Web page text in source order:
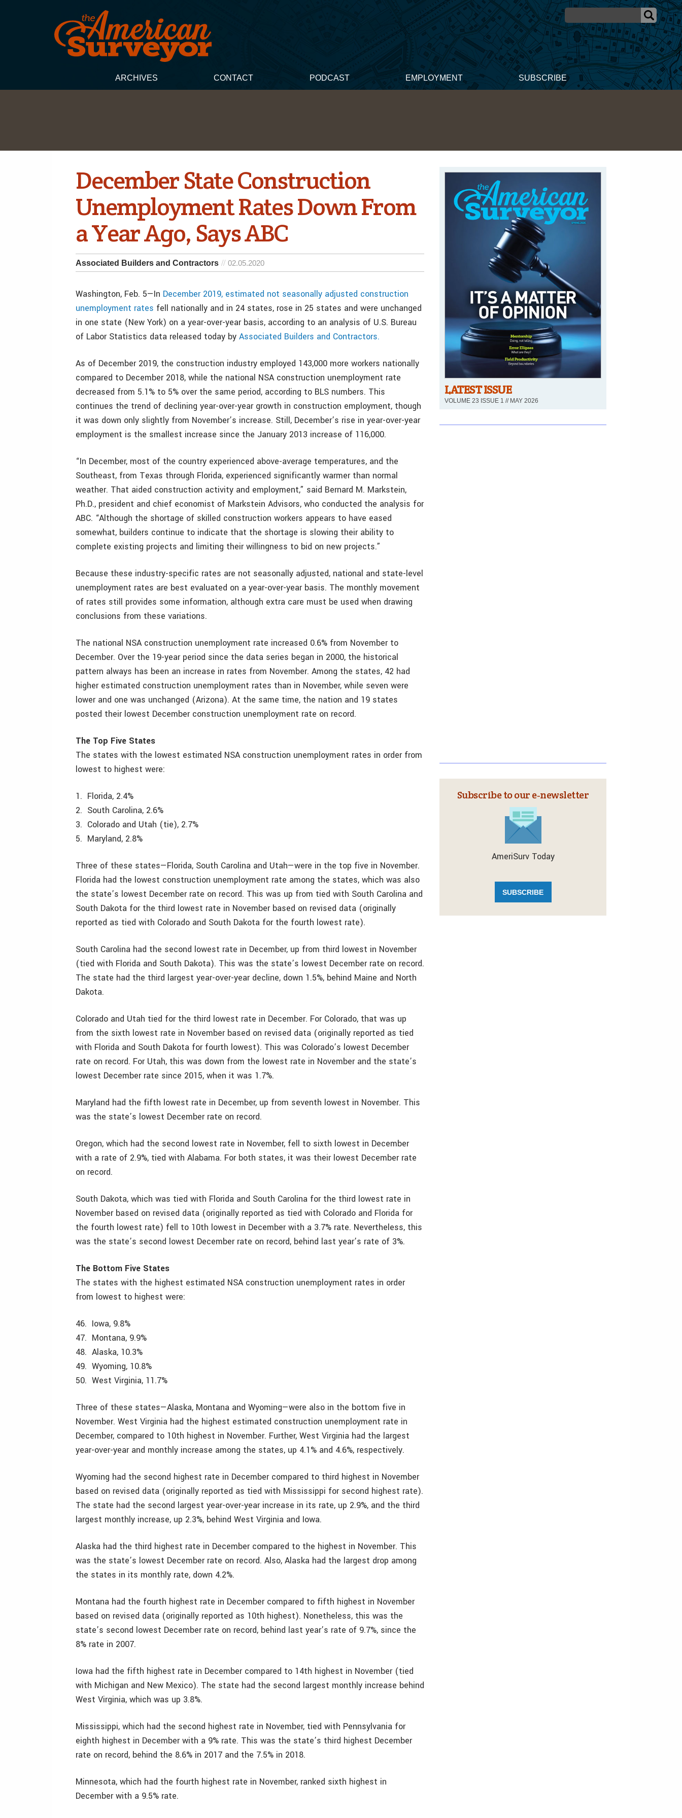
ARCHIVES CONTACT PODCAST EMPLOYMENT SUBSCRIBE
December State Construction
Unemployment Rates Down From
a Year Ago, Says ABC
Associated Builders and Contractors 02.05.2020
Washington, Feb. 5—In December 2019, estimated not seasonally adjusted construction
unemployment rates fell nationally and in 24 states, rose in 25 states and were unchanged
in one state (New York) on a year-over-year basis, according to an analysis of U.S. Bureau
of Labor Statistics data released today by Associated Builders and Contractors.
As of December 2019, the construction industry employed 143,000 more workers nationally
compared to December 2018, while the national NSA construction unemployment rate
decreased from 5.1% to 5% over the same period, according to BLS numbers. This
continues the trend of declining year-over-year growth in construction employment, though
it was down only slightly from November’s increase. Still, December’s rise in year-over-year
employment is the smallest increase since the January 2013 increase of 116,000.
“In December, most of the country experienced above-average temperatures, and the
Southeast, from Texas through Florida, experienced significantly warmer than normal
weather. That aided construction activity and employment,” said Bernard M. Markstein,
Ph.D., president and chief economist of Markstein Advisors, who conducted the analysis for
ABC. “Although the shortage of skilled construction workers appears to have eased
somewhat, builders continue to indicate that the shortage is slowing their ability to
complete existing projects and limiting their willingness to bid on new projects.”
Because these industry-specific rates are not seasonally adjusted, national and state-level
unemployment rates are best evaluated on a year-over-year basis. The monthly movement
of rates still provides some information, although extra care must be used when drawing
conclusions from these variations.
The national NSA construction unemployment rate increased 0.6% from November to
December. Over the 19-year period since the data series began in 2000, the historical
pattern always has been an increase in rates from November. Among the states, 42 had
higher estimated construction unemployment rates than in November, while seven were
lower and one was unchanged (Arizona). At the same time, the nation and 19 states
posted their lowest December construction unemployment rate on record.
The Top Five States
The states with the lowest estimated NSA construction unemployment rates in order from
lowest to highest were:
1. Florida, 2.4%
2. South Carolina, 2.6%
3. Colorado and Utah (tie), 2.7%
5. Maryland, 2.8%
Three of these states—Florida, South Carolina and Utah—were in the top five in November.
Florida had the lowest construction unemployment rate among the states, which was also
the state’s lowest December rate on record. This was up from tied with South Carolina and
South Dakota for the third lowest rate in November based on revised data (originally
reported as tied with Colorado and South Dakota for the fourth lowest rate).
South Carolina had the second lowest rate in December, up from third lowest in November
(tied with Florida and South Dakota). This was the state’s lowest December rate on record.
The state had the third largest year-over-year decline, down 1.5%, behind Maine and North
Dakota.
Colorado and Utah tied for the third lowest rate in December. For Colorado, that was up
from the sixth lowest rate in November based on revised data (originally reported as tied
with Florida and South Dakota for fourth lowest). This was Colorado’s lowest December
rate on record. For Utah, this was down from the lowest rate in November and the state’s
lowest December rate since 2015, when it was 1.7%.
Maryland had the fifth lowest rate in December, up from seventh lowest in November. This
was the state’s lowest December rate on record.
Oregon, which had the second lowest rate in November, fell to sixth lowest in December
with a rate of 2.9%, tied with Alabama. For both states, it was their lowest December rate
on record.
South Dakota, which was tied with Florida and South Carolina for the third lowest rate in
November based on revised data (originally reported as tied with Colorado and Florida for
the fourth lowest rate) fell to 10th lowest in December with a 3.7% rate. Nevertheless, this
was the state’s second lowest December rate on record, behind last year’s rate of 3%.
The Bottom Five States
The states with the highest estimated NSA construction unemployment rates in order
from lowest to highest were:
46. Iowa, 9.8%
47. Montana, 9.9%
48. Alaska, 10.3%
49. Wyoming, 10.8%
50. West Virginia, 11.7%
Three of these states—Alaska, Montana and Wyoming—were also in the bottom five in
November. West Virginia had the highest estimated construction unemployment rate in
December, compared to 10th highest in November. Further, West Virginia had the largest
year-over-year and monthly increase among the states, up 4.1% and 4.6%, respectively.
Wyoming had the second highest rate in December compared to third highest in November
based on revised data (originally reported as tied with Mississippi for second highest rate).
The state had the second largest year-over-year increase in its rate, up 2.9%, and the third
largest monthly increase, up 2.3%, behind West Virginia and Iowa.
Alaska had the third highest rate in December compared to the highest in November. This
was the state’s lowest December rate on record. Also, Alaska had the largest drop among
the states in its monthly rate, down 4.2%.
Montana had the fourth highest rate in December compared to fifth highest in November
based on revised data (originally reported as 10th highest). Nonetheless, this was the
state’s second lowest December rate on record, behind last year’s rate of 9.7%, since the
8% rate in 2007.
Iowa had the fifth highest rate in December compared to 14th highest in November (tied
with Michigan and New Mexico). The state had the second largest monthly increase behind
West Virginia, which was up 3.8%.
Mississippi, which had the second highest rate in November, tied with Pennsylvania for
eighth highest in December with a 9% rate. This was the state’s third highest December
rate on record, behind the 8.6% in 2017 and the 7.5% in 2018.
Minnesota, which had the fourth highest rate in November, ranked sixth highest in
December with a 9.5% rate.
LATEST ISSUE
VOLUME 23 ISSUE 1 // MAY 2026
Subscribe to our e‑newsletter
AmeriSurv Today
SUBSCRIBE